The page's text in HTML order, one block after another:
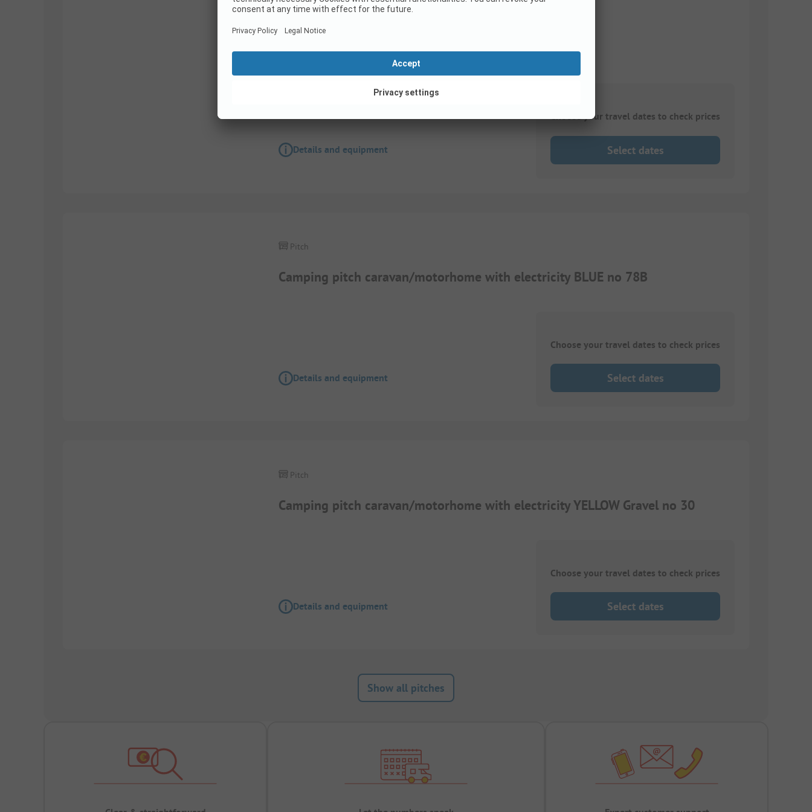
Pitch for mobile home with electricity no 7
Details and equipment
Choose your travel dates to check prices
Select dates
Camping pitch caravan/motorhome with electricity BLUE no 78B
Pitch
Details and equipment
Choose your travel dates to check prices
Select dates
Camping pitch caravan/motorhome with electricity YELLOW Gravel no 30
Pitch
Details and equipment
Choose your travel dates to check prices
Select dates
Show all pitches